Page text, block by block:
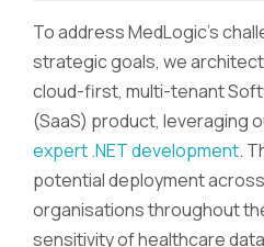
To address MedLogic's
strategic goals, we
cloud-first, multi-tenant
(SaaS) product, leveraging
expert .NET development.
potential deployment
organisations throughout
sensitivity of healthcare